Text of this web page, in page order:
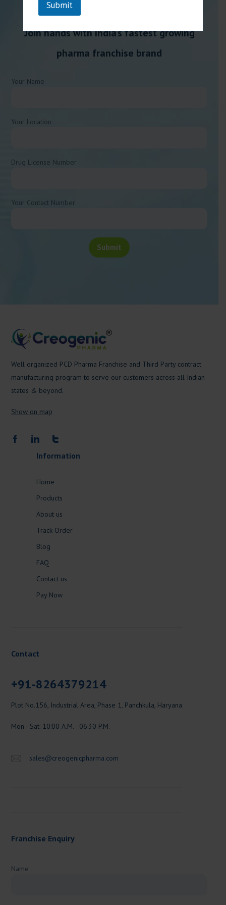
Join hands with India’s fastest growing
pharma franchise brand
Your Name
Your Location
Drug License Number
Your Contact Number
Well organized PCD Pharma Franchise and Third Party contract
manufacturing program to serve our customers across all Indian
states & beyond.
Show on map
Information
Home
Products
About us
Track Order
Blog
FAQ
Contact us
Pay Now
Contact
+91-8264379214
Plot No.156, Industrial Area, Phase 1, Panchkula, Haryana
Mon - Sat: 10:00 A.M. - 06:30 P.M.
sales@creogenicpharma.com
Franchise Enquiry
Name
Submit